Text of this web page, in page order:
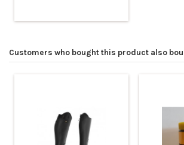
Customers who bought this product also